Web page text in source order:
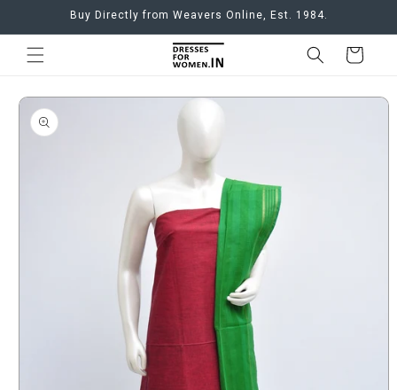
Skip toBuy Directly from Weavers Online, Est. 1984.
Cart
Skip to
product
information